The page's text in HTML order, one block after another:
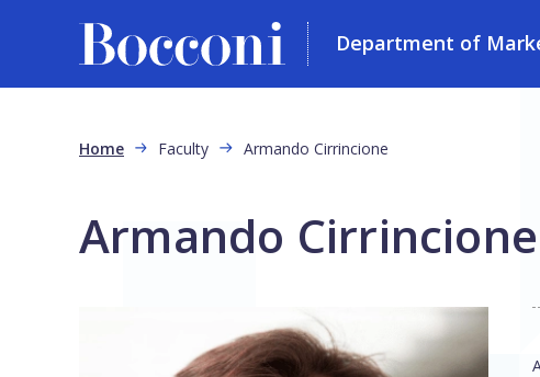
Department of
Breadcrumb
Home Faculty Armando Cirrincione
Armando Cirrincione